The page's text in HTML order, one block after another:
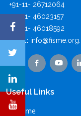
+91-11- 26712064
+91-11- 46023157
+91-11- 46018592
Email:
Useful Links
Home